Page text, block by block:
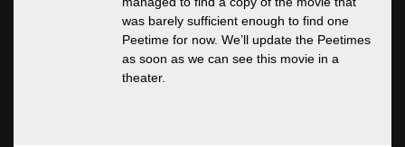
was barely sufficient enough to find one
Peetime for now. We’ll update the Peetimes
as soon as we can see this movie in a
theater.